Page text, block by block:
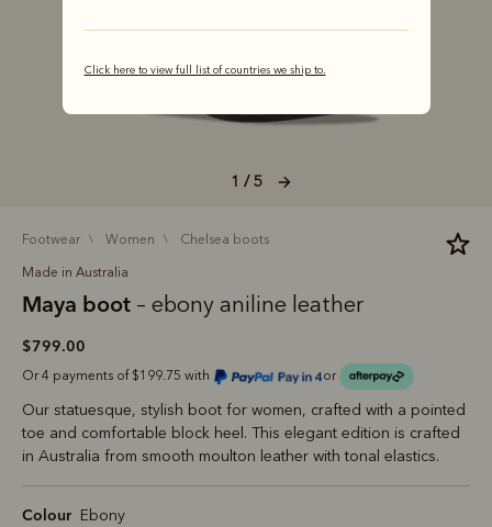
Click here to view full list of countries we ship to.
1 / 5
footwear women chelsea boots
Made in Australia
Maya boot – ebony aniline leather
$799.00
Or 4 payments of $199.75 with or
Our statuesque, stylish boot for women, crafted with a pointed
toe and comfortable block heel. This elegant edition is crafted
in Australia from smooth moulton leather with tonal elastics.
Colour Ebony